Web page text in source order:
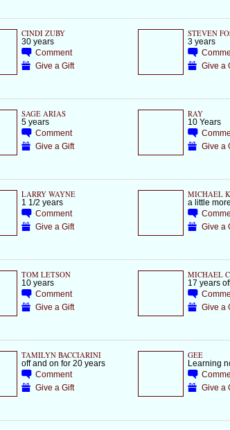
CINDI ZUBY
30 years
Comment
Give a Gift
STEVEN
3 years
Give a
SAGE ARIAS
5 years
Comment
Give a Gift
RAY
10 Years
Give a
LARRY WAYNE
1 1/2 years
Comment
Give a Gift
MICHAEL
a little
Give a
TOM LETSON
10 years
Comment
Give a Gift
MICHAEL
17 years
Give a
TAMILYN BACCIARINI
off and on for 20 years
Comment
Give a Gift
GEE
Learning
Give a